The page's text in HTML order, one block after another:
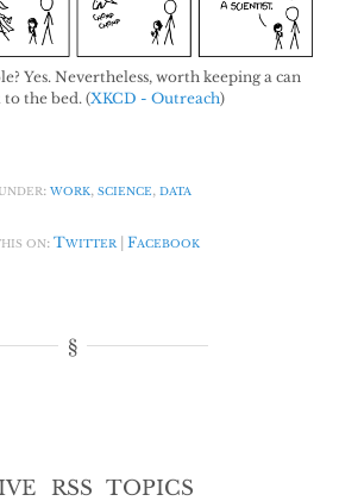
Yes. Nevertheless, worth keeping a can
the bed. (XKCD - Outreach)
work, science, data
on: Twitter Facebook
RSS TOPICS